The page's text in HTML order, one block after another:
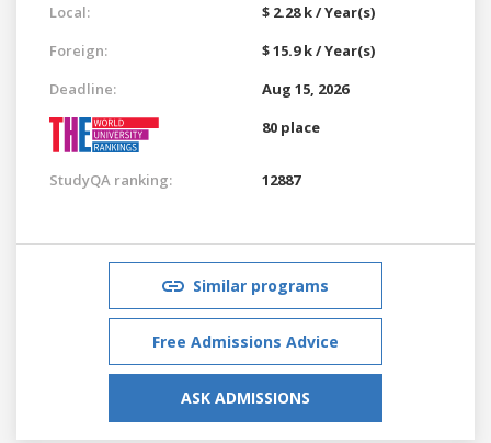
Local:
$ 2.28 k / Year(s)
Foreign:
$ 15.9 k / Year(s)
Deadline:
Aug 15, 2026
80 place
StudyQA ranking: 12887
Similar programs
Free Admissions Advice
ASK ADMISSIONS